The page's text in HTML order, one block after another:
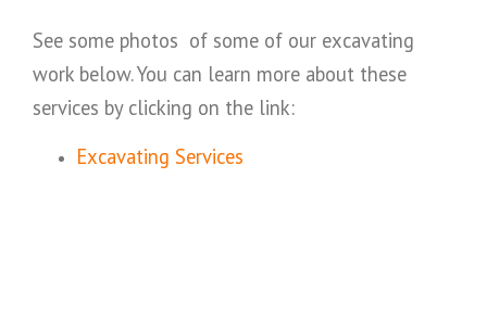
See some photos of some of our excavating
work below. You can learn more about these
services by clicking on the link:
Excavating Services